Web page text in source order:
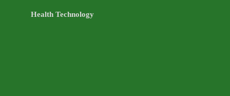
Health Technology